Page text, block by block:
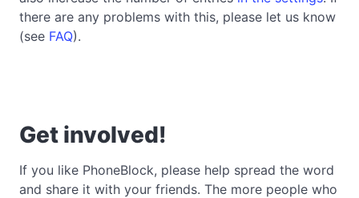
there are any problems with this, please let us know
(see FAQ).
Get involved!
If you like PhoneBlock, please help spread the word
and share it with your friends. The more people who